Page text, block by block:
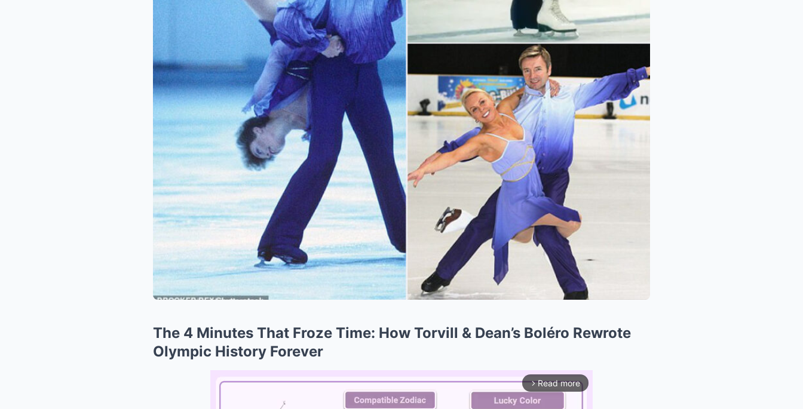
The 4 Minutes That Froze Time: How Torvill & Dean’s Boléro Rewrote
Olympic History Forever
arrow_forward_ios Read more